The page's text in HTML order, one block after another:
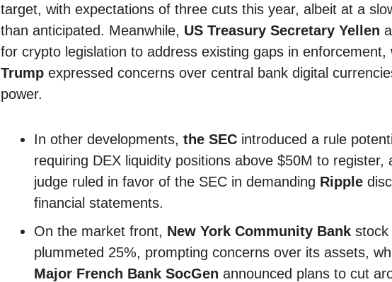
target, with expectations of three cuts this year, albeit at a
than anticipated. Meanwhile, US Treasury Secretary Yellen
for crypto legislation to address existing gaps in enforcement,
Trump expressed concerns over central bank digital
power.
In other developments, the SEC introduced a rule
requiring DEX liquidity positions above $50M to register,
judge ruled in favor of the SEC in demanding Ripple
financial statements.
On the market front, New York Community Bank stock
plummeted 25%, prompting concerns over its assets,
Major French Bank SocGen announced plans to cut